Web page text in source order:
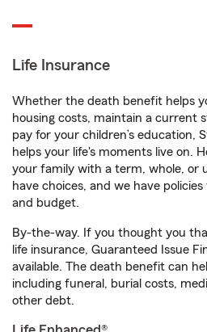
Life Insurance
Whether the death benefit helps
housing costs, maintain a current
pay for your children’s education,
helps your life's moments live on.
your family with a term, whole, or
have choices, and we have
and budget.
By-the-way. If you thought you
life insurance, Guaranteed Issue
available. The death benefit can
including funeral, burial costs,
other debt.